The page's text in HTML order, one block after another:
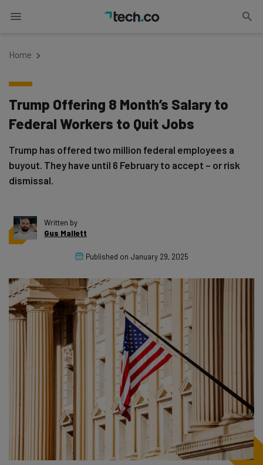
Home
Trump Offering 8 Month’s Salary to
Federal Workers to Quit Jobs
Trump has offered two million federal employees a
buyout. They have until 6 February to accept – or risk
dismissal.
Written by
Gus Mallett
Published on January 29, 2025